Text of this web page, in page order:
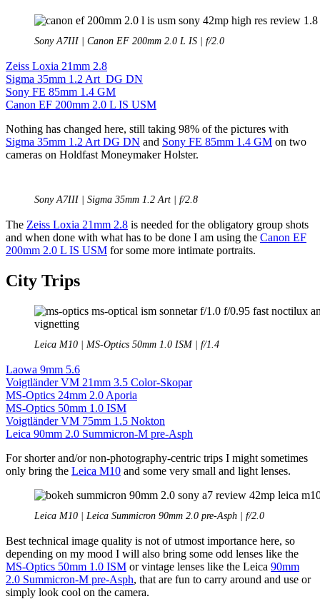
Sony A7III | Canon EF 200mm 2.0 L IS | f/2.0
Zeiss Loxia 21mm 2.8
Sigma 35mm 1.2 Art DG DN
Sony FE 85mm 1.4 GM
Canon EF 200mm 2.0 L IS USM
Nothing has changed here, still taking 98% of the pictures with
Sigma 35mm 1.2 Art DG DN and Sony FE 85mm 1.4 GM on two
cameras on Holdfast Moneymaker Holster.
Sony A7III | Sigma 35mm 1.2 Art | f/2.8
The Zeiss Loxia 21mm 2.8 is needed for the obligatory group shots
and when done with what has to be done I am using the Canon EF
200mm 2.0 L IS USM for some more intimate portraits.
City Trips
Leica M10 | MS-Optics 50mm 1.0 ISM | f/1.4
Laowa 9mm 5.6
Voigtländer VM 21mm 3.5 Color-Skopar
MS-Optics 24mm 2.0 Aporia
MS-Optics 50mm 1.0 ISM
Voigtländer VM 75mm 1.5 Nokton
Leica 90mm 2.0 Summicron-M pre-Asph
For shorter and/or non-photography-centric trips I might sometimes
only bring the Leica M10 and some very small and light lenses.
Leica M10 | Leica Summicron 90mm 2.0 pre-Asph | f/2.0
Best technical image quality is not of utmost importance here, so
depending on my mood I will also bring some odd lenses like the
MS-Optics 50mm 1.0 ISM or vintage lenses like the Leica 90mm
2.0 Summicron-M pre-Asph, that are fun to carry around and use or
simply look cool on the camera.